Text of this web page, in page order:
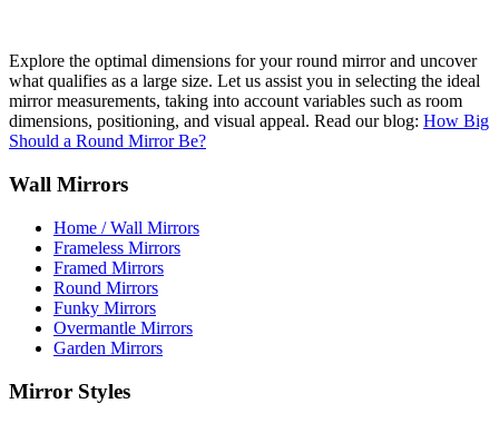
Explore the optimal dimensions for your round mirror and uncover
what qualifies as a large size. Let us assist you in selecting the ideal
mirror measurements, taking into account variables such as room
dimensions, positioning, and visual appeal. Read our blog: How Big
Should a Round Mirror Be?
Wall Mirrors
Home / Wall Mirrors
Frameless Mirrors
Framed Mirrors
Round Mirrors
Funky Mirrors
Overmantle Mirrors
Garden Mirrors
Mirror Styles